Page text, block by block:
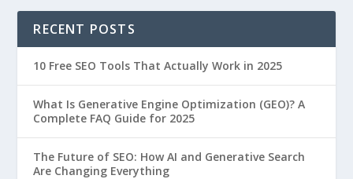
RECENT POSTS
10 Free SEO Tools That Actually Work in 2025
What Is Generative Engine Optimization (GEO)? A
Complete FAQ Guide for 2025
The Future of SEO: How AI and Generative Search
Are Changing Everything